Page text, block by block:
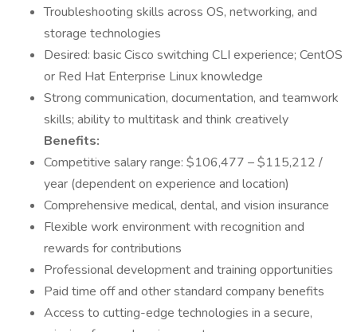
Troubleshooting skills across OS, networking, and
storage technologies
Desired: basic Cisco switching CLI experience; CentOS
or Red Hat Enterprise Linux knowledge
Strong communication, documentation, and teamwork
skills; ability to multitask and think creatively
Benefits:
Competitive salary range: $106,477 – $115,212 /
year (dependent on experience and location)
Comprehensive medical, dental, and vision insurance
Flexible work environment with recognition and
rewards for contributions
Professional development and training opportunities
Paid time off and other standard company benefits
Access to cutting-edge technologies in a secure,